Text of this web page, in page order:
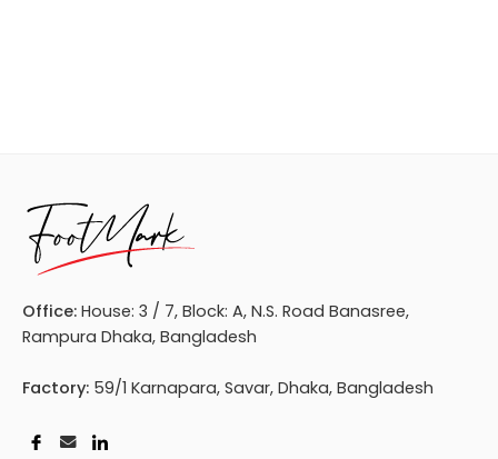
Office: House: 3 / 7, Block: A, N.S. Road Banasree,
Rampura Dhaka, Bangladesh
Factory: 59/1 Karnapara, Savar, Dhaka, Bangladesh